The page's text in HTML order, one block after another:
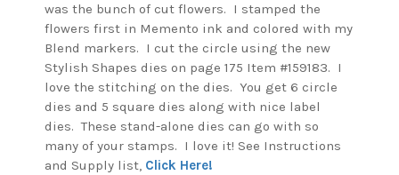
was the bunch of cut flowers. I stamped the
flowers first in Memento ink and colored with my
Blend markers. I cut the circle using the new
Stylish Shapes dies on page 175 Item #159183. I
love the stitching on the dies. You get 6 circle
dies and 5 square dies along with nice label
dies. These stand-alone dies can go with so
many of your stamps. I love it! See Instructions
and Supply list, Click Here!